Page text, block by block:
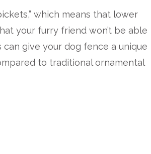
which means that lower
your furry friend won’t be able
give your dog fence a unique
to traditional ornamental